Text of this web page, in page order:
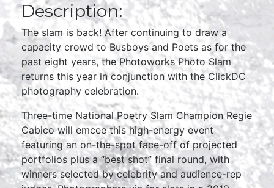
Description:
The slam is back! After continuing to draw a
capacity crowd to Busboys and Poets as for the
past eight years, the Photoworks Photo Slam
returns this year in conjunction with the ClickDC
photography celebration.
Three-time National Poetry Slam Champion Regie
Cabico will emcee this high-energy event
featuring an on-the-spot face-off of projected
portfolios plus a “best shot” final round, with
winners selected by celebrity and audience-rep